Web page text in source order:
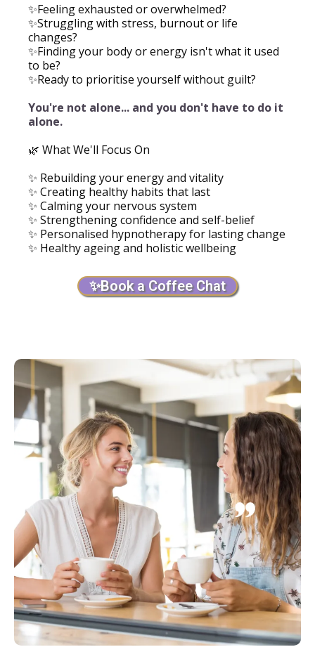
✨Feeling exhausted or overwhelmed?
✨Struggling with stress, burnout or life
changes?
✨Finding your body or energy isn't what it used
to be?
✨Ready to prioritise yourself without guilt?
You're not alone... and you don't have to do it
alone.
🌿 What We'll Focus On
✨ Rebuilding your energy and vitality
✨ Creating healthy habits that last
✨ Calming your nervous system
✨ Strengthening confidence and self-belief
✨ Personalised hypnotherapy for lasting change
✨ Healthy ageing and holistic wellbeing
✨Book a Coffee Chat